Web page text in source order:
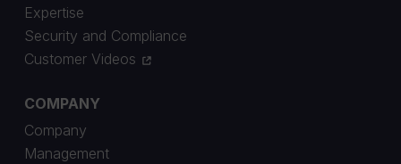
Expertise
Security and Compliance
Customer Videos
COMPANY
Company
Management